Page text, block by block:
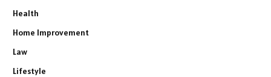
Health
Home Improvement
Law
Lifestyle